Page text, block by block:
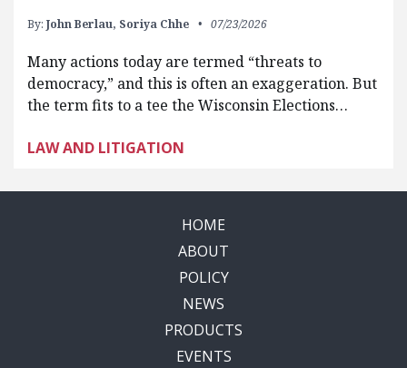
By: John Berlau, Soriya Chhe 07/23/2026
Many actions today are termed “threats to
democracy,” and this is often an exaggeration. But
the term fits to a tee the Wisconsin Elections…
LAW AND LITIGATION
HOME
ABOUT
POLICY
NEWS
PRODUCTS
EVENTS